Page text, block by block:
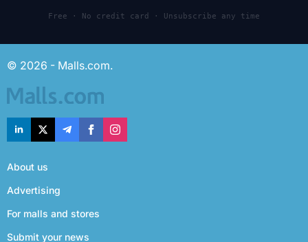
Free · No credit card · Unsubscribe any time
© 2026 - Malls.com.
About us
Advertising
For malls and stores
Submit your news